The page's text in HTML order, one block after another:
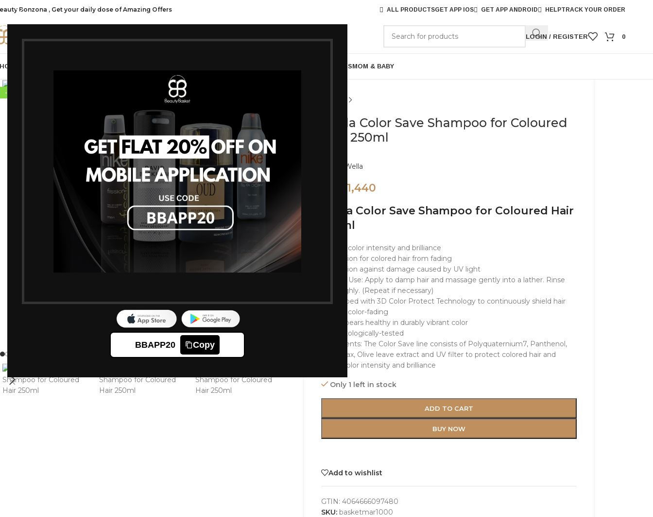
BBAPP20 Copy
Bonzona , Get your daily dose of Amazing Offers ALL PRODUCTSGET APP IOS GET APP ANDROID HELPTRACK YOUR ORDER
LOGIN / REGISTER 0
ALL GIFTSMOM & BABY
-10%
Wella Color Save Shampoo for Coloured
Hair 250ml
Wella
1,440
Wella Color Save Shampoo for Coloured Hair
250ml
Longer color intensity and brilliance
Protection for colored hair from fading
Protection against damage caused by UV light
How to Use: Apply to damp hair and massage gently into a lather. Rinse
thoroughly. (Repeat if necessary)
Developed with 3D Color Protect Technology to continuously shield hair
against color-fading
Hair appears healthy in durably vibrant color
Dermatologically-tested
Ingredients: The Color Save line consists of Polyquaternium7, Panthenol,
Bees wax, Olive leave extract and UV filter to protect colored hair and
retain color intensity and brilliance
Only 1 left in stock
ADD TO CART
BUY NOW
Add to wishlist
GTIN: 4064666097480
SKU: basketmar1000